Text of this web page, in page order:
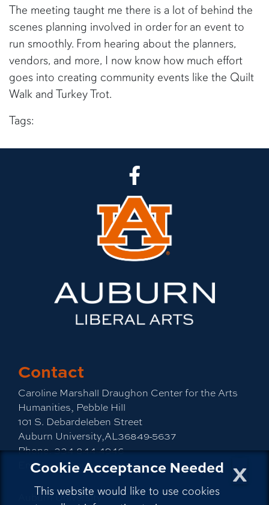
x
Cookie Acceptance Needed
This website would like to use cookies
The meeting taught me there is a lot of behind the
scenes planning involved in order for an event to
run smoothly. From hearing about the planners,
vendors, and more, I now know how much effort
goes into creating community events like the Quilt
Walk and Turkey Trot.
Tags:
Contact
Caroline Marshall Draughon Center for the Arts
Humanities, Pebble Hill
101 S. Debardeleben Street
Auburn University,AL36849-5637
Phone:334-844-4946
Email:cah@auburn.edu
Auburn University